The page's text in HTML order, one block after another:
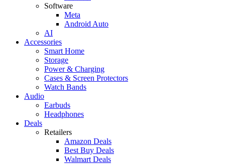
Software
Meta
Android Auto
AI
Accessories
Smart Home
Storage
Power & Charging
Cases & Screen Protectors
Watch Bands
Audio
Earbuds
Headphones
Deals
Retailers
Amazon Deals
Best Buy Deals
Walmart Deals